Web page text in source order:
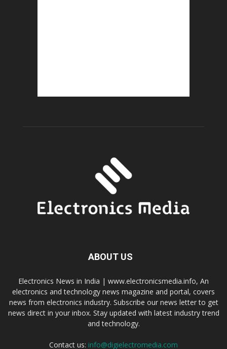
ABOUT US
Electronics News in India | www.electronicsmedia.info, An
electronics and technology news magazine and portal, covers
news from electronics industry. Subscribe our news letter to get
news direct in your inbox. Stay updated with latest industry trend
and technology.
Contact us: info@digielectromedia.com